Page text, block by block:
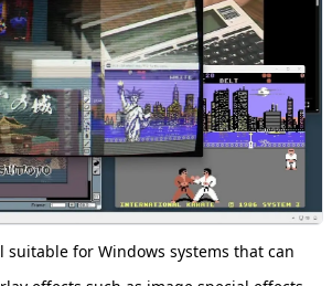
suitable for Windows systems that can